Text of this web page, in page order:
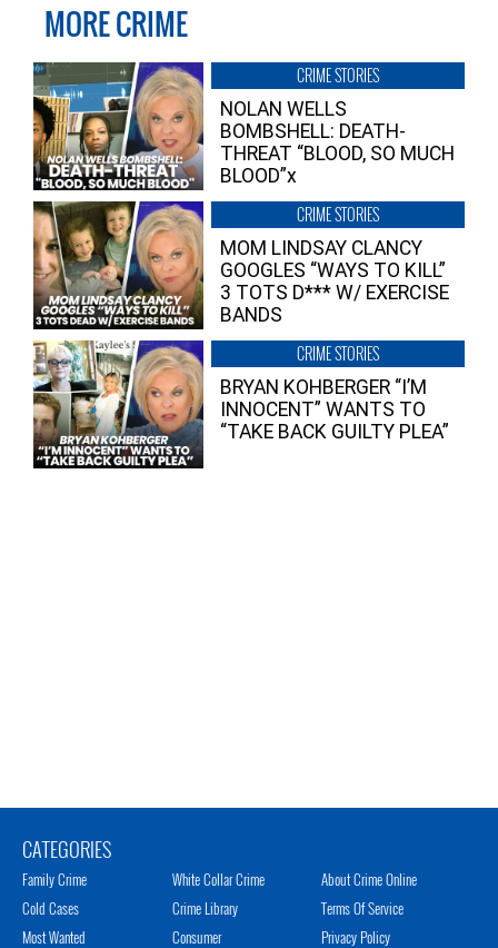
MORE CRIME
CRIME STORIES
NOLAN WELLS
BOMBSHELL: DEATH-
THREAT “BLOOD, SO MUCH
BLOOD”x
CRIME STORIES
MOM LINDSAY CLANCY
GOOGLES “WAYS TO KILL”
3 TOTS D*** W/ EXERCISE
BANDS
CRIME STORIES
BRYAN KOHBERGER “I’M
INNOCENT” WANTS TO
“TAKE BACK GUILTY PLEA”
CATEGORIES
Family Crime
Cold Cases
Most Wanted
White Collar Crime
Crime Library
Consumer
About Crime Online
Terms Of Service
Privacy Policy